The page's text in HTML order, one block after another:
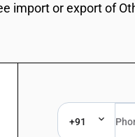
import or export of
+91